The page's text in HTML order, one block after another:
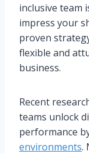
inclusive team
impress your
proven
flexible and
business.
Recent
teams unlock
performance
environments.